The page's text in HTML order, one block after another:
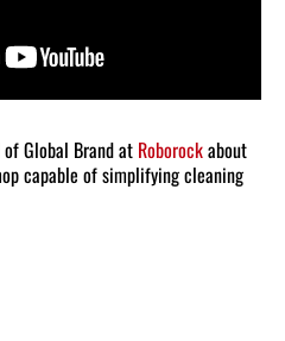
Global Brand at Roborockabout
capable of simplifying cleaning